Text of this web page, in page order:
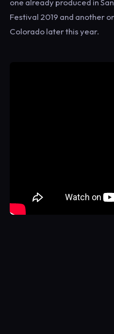
one already produced in
Festival 2019 and another
Colorado later this year.